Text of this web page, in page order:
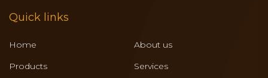
Quick links
Home
About us
Products
Services